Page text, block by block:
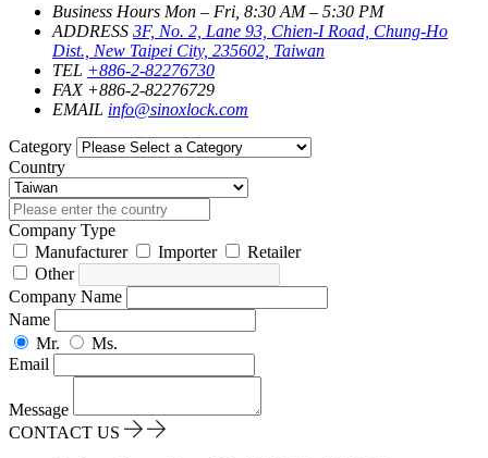
Business Hours Mon – Fri, 8:30 AM – 5:30 PM
ADDRESS 3F, No. 2, Lane 93, Chien-I Road, Chung-Ho
Dist., New Taipei City, 235602, Taiwan
TEL +886-2-82276730
FAX +886-2-82276729
EMAIL info@sinoxlock.com
Category
Country
Company Type
Manufacturer
Importer
Retailer
Other
Company Name
Name
Mr.
Ms.
Email
Message
CONTACT US